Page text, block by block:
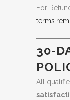
For
30-
All